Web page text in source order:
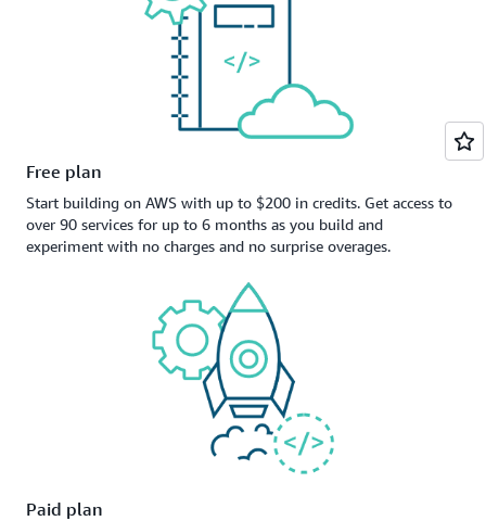
Free plan
Start building on AWS with up to $200 in credits. Get access to
over 90 services for up to 6 months as you build and
experiment with no charges and no surprise overages.
Paid plan